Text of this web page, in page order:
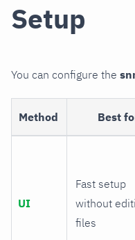
Setup
You can configure the
Method Best
UI
Fast setup
without
files